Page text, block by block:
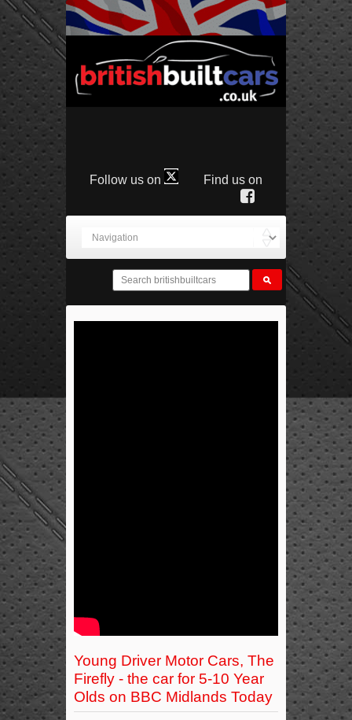
Follow us on Find us on
Young Driver Motor Cars, The
Firefly - the car for 5-10 Year
Olds on BBC Midlands Today